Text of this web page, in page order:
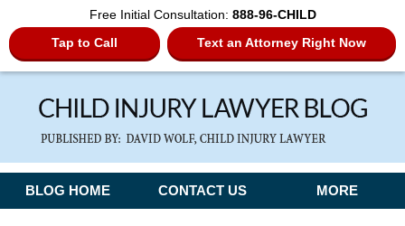
Free Initial Consultation: 888-96-CHILD
Tap to Call
Text an Attorney Right Now
Navigation
BLOG HOME CONTACT US MORE